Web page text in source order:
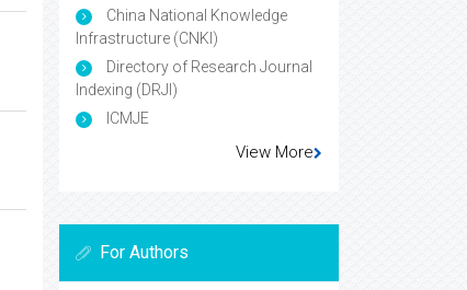
China National Knowledge
Infrastructure (CNKI)
Directory of Research Journal
Indexing (DRJI)
ICMJE
View More
For Authors